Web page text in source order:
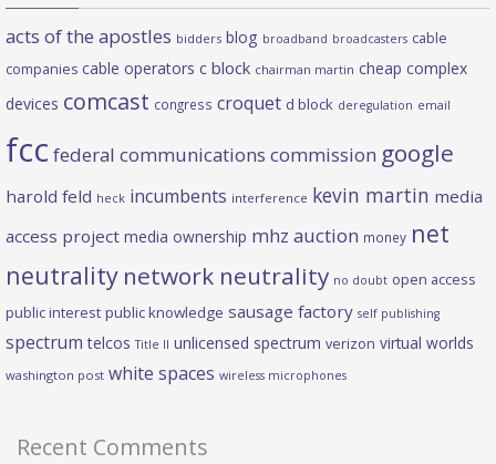
acts of the apostles bidders blog broadband broadcasters cable
companies cable operators c block chairman martin cheap complex
devices comcast congress croquet d block deregulation email
fcc federal communications commission google
harold feld heck incumbents interference kevin martin media
access project media ownership mhz auction money net
neutrality network neutrality no doubt open access
public interest public knowledge sausage factory self publishing
spectrum telcos Title II unlicensed spectrum verizon virtual worlds
washington post white spaces wireless microphones
Recent Comments